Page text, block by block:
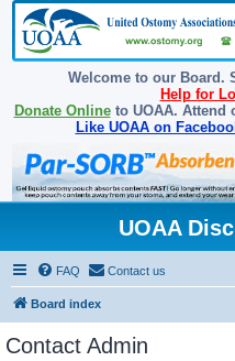
Welcome to our Board.
Help for
Donate Onlineto UOAA. Attend
Like UOAA on
UOAA
FAQ Contact us
Board index
Contact Admin